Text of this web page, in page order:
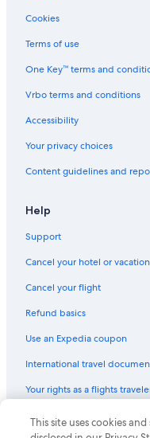
Inns in Los Angeles
Castles in El Segundo
Houseboats in Hawthorne
Aparthotels in Wilshire -
Cabin Rentals in LAX Area
Houseboats in Playa Del Rey
Rv Parks in Culver City
Capsule Hotels in
Cookies
Terms of use
One Key™ terms and
Vrbo terms and conditions
Accessibility
Your privacy choices
Content guidelines and
Help
Support
Cancel your hotel or
Cancel your flight
Refund basics
Use an Expedia coupon
International travel
Your rights as a flights
© 2026 Expedia, Inc., an
Expedia and the Expedia
This site uses cookies